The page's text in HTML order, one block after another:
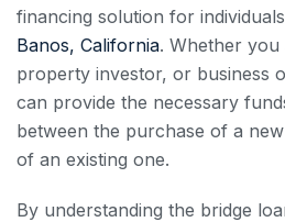
financing solution for
Banos, California. Whether
property investor, or business
can provide the necessary
between the purchase of a
of an existing one.
By understanding the bridge